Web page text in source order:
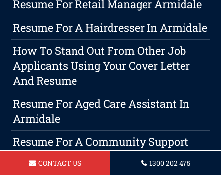
Resume For Retail Manager Armidale
Resume For A Hairdresser In Armidale
How To Stand Out From Other Job
Applicants Using Your Cover Letter
And Resume
Resume For Aged Care Assistant In
Armidale
Resume For A Community Support
Worker In Armidale
CONTACT US 1300 202 475